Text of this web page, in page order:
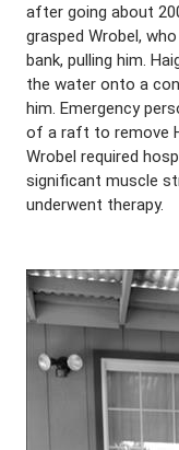
after going about
grasped Wrobel,
bank, pulling him.
the water onto a
him. Emergency
of a raft to remove
Wrobel required
significant muscle
underwent therapy.